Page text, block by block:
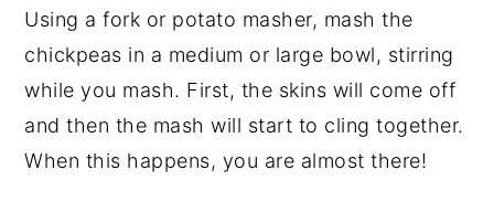
Using a fork or potato masher, mash the
chickpeas in a medium or large bowl, stirring
while you mash. First, the skins will come off
and then the mash will start to cling together.
When this happens, you are almost there!